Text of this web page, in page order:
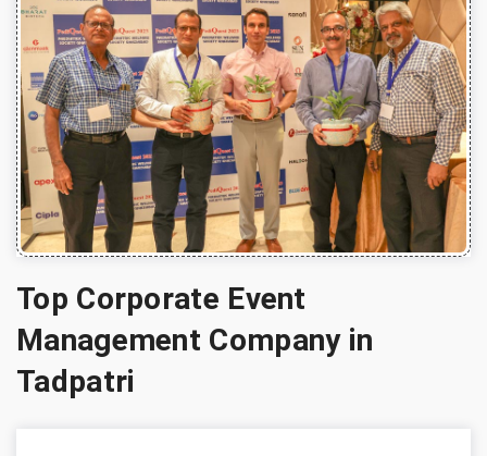
Top Corporate Event
Management Company in
Tadpatri